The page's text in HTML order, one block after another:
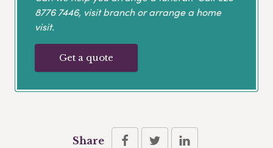
8776 7446, visit branch or arrange a home
visit.
Get a quote
Share